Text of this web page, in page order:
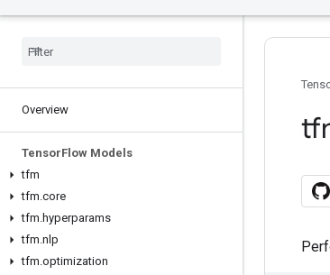
Overview
TensorFlow Models
tfm
tfm.core
tfm.hyperparams
tfm.nlp
tfm.optimization